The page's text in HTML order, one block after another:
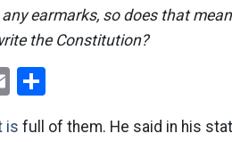
earmarks, so does that
the Constitution?
Email
is full of them. He said in his